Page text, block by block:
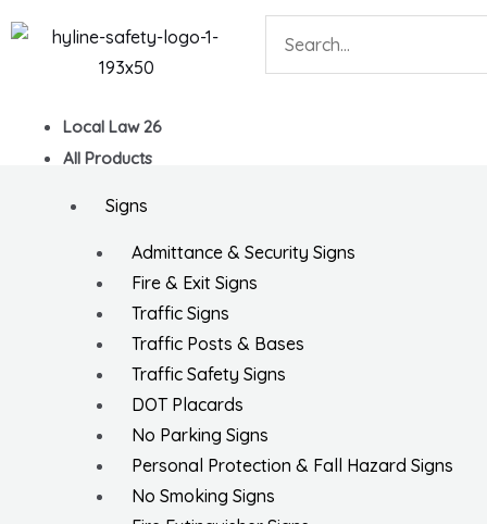
to
Search
Local Law 26
All Products
Signs
Admittance & Security Signs
Fire & Exit Signs
Traffic Signs
Traffic Posts & Bases
Traffic Safety Signs
DOT Placards
No Parking Signs
Personal Protection & Fall Hazard Signs
No Smoking Signs